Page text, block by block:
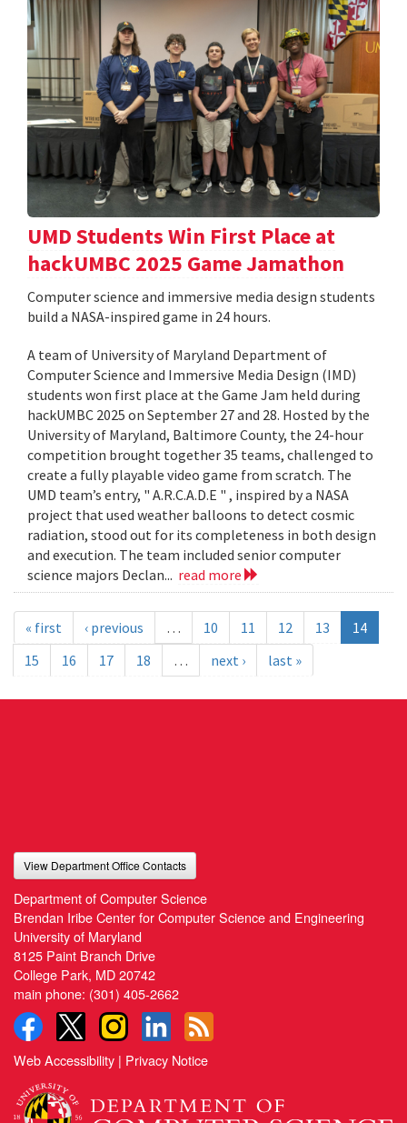
UMD Students Win First Place at
hackUMBC 2025 Game Jamathon
Computer science and immersive media design students
build a NASA-inspired game in 24 hours.
A team of University of Maryland Department of
Computer Science and Immersive Media Design (IMD)
students won first place at the Game Jam held during
hackUMBC 2025 on September 27 and 28. Hosted by the
University of Maryland, Baltimore County, the 24-hour
competition brought together 35 teams, challenged to
create a fully playable video game from scratch. The
UMD team’s entry, " A.R.C.A.D.E " , inspired by a NASA
project that used weather balloons to detect cosmic
radiation, stood out for its completeness in both design
and execution. The team included senior computer
science majors Declan... read more
« first ‹ previous … 10 11 12 13
14
15
16 17 18 … next › last »
View Department Office Contacts
Department of Computer Science
Brendan Iribe Center for Computer Science and Engineering
University of Maryland
8125 Paint Branch Drive
College Park, MD 20742
main phone: (301) 405-2662
Web Accessibility | Privacy Notice